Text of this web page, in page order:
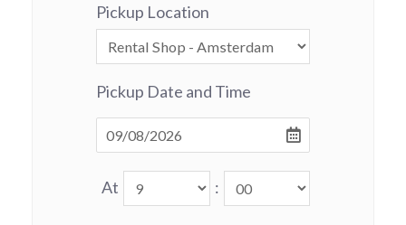
Pickup Location
Pickup Date and Time
At :